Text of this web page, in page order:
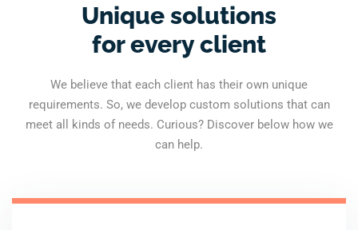
Unique solutions
for every client
We believe that each client has their own unique
requirements. So, we develop custom solutions that can
meet all kinds of needs. Curious? Discover below how we
can help.